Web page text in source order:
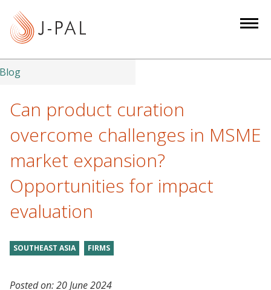
t
Blog
Can product curation
overcome challenges in MSME
market expansion?
Opportunities for impact
evaluation
SOUTHEAST ASIA FIRMS
Posted on:20 June 2024